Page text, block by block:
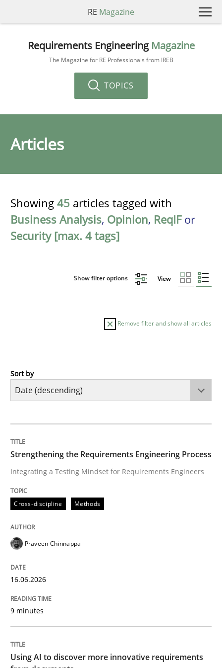
RE Magazine
Requirements Engineering Magazine
The Magazine for RE Professionals from IREB
TOPICS
Articles
Showing 45 articles tagged with
Business Analysis, Opinion, ReqIFor
Security [max. 4 tags]
Show filter options View
Remove filter and show all articles
Cross-discipline
Integrating a Testing Mindset for Requirements
Written byPraveen Chinnappa
16. June 2026 · 9 minutes read
Methods
Using AI to discover more innovative
Revisiting models of creativity for AI
Sort by
Strengthening the Requirements Engineering Process
Integrating a Testing Mindset for Requirements Engineers
Cross-discipline Methods
Praveen Chinnappa
16.06.2026
9 minutes
Using AI to discover more innovative requirements